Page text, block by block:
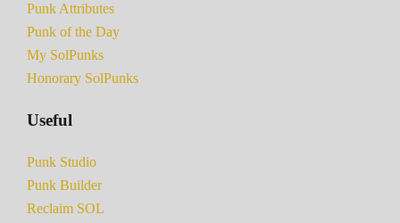
Punk Attributes
Punk of the Day
My SolPunks
Honorary SolPunks
Useful
Punk Studio
Punk Builder
Reclaim SOL